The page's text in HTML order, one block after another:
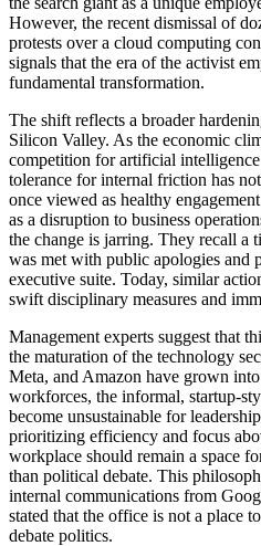
However, the recent dismissal of
protests over a cloud computing
signals that the era of the activist
fundamental transformation.
The shift reflects a broader
Silicon Valley. As the economic
competition for artificial
tolerance for internal friction has
once viewed as healthy
as a disruption to business
the change is jarring. They recall a
was met with public apologies and
executive suite. Today, similar
swift disciplinary measures and
Management experts suggest that
the maturation of the technology
Meta, and Amazon have grown
workforces, the informal, startup-
become unsustainable for
prioritizing efficiency and focus
workplace should remain a space
than political debate. This
internal communications from
stated that the office is not a place
debate politics.